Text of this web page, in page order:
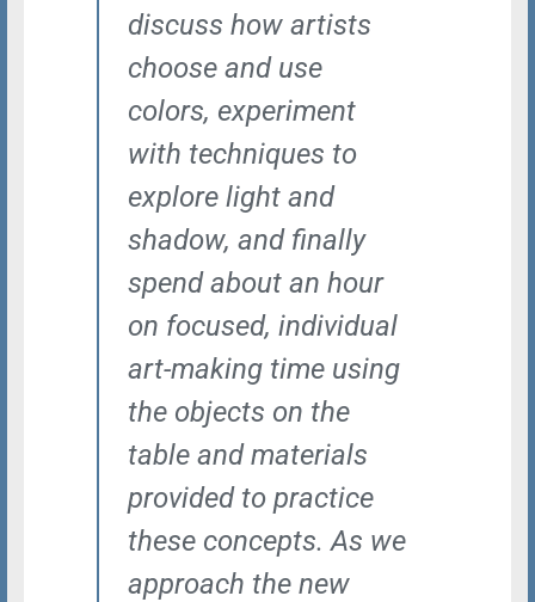
discuss how artists
choose and use
colors, experiment
with techniques to
explore light and
shadow, and finally
spend about an hour
on focused, individual
art-making time using
the objects on the
table and materials
provided to practice
these concepts. As we
approach the new